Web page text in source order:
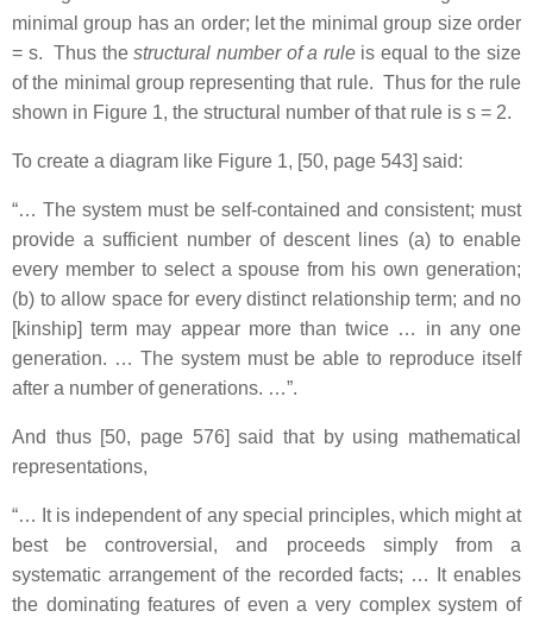
minimal group has an order; let the minimal group size order
= s. Thus thestructural number of a ruleis equal to the size
of the minimal group representing that rule. Thus for the rule
shown in Figure 1, the structural number of that rule is s = 2.
To create a diagram like Figure 1, [50, page 543] said:
“… The system must be self-contained and consistent; must
provide a sufficient number of descent lines (a) to enable
every member to select a spouse from his own generation;
(b) to allow space for every distinct relationship term; and no
[kinship] term may appear more than twice … in any one
generation. … The system must be able to reproduce itself
after a number of generations. …”.
And thus [50, page 576] said that by using mathematical
representations,
“… It is independent of any special principles, which might at
best be controversial, and proceeds simply from a
systematic arrangement of the recorded facts; … It enables
the dominating features of even a very complex system of